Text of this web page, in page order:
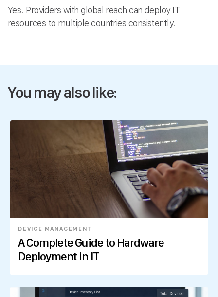
Yes. Providers with global reach can deploy IT
resources to multiple countries consistently.
You may also like:
DEVICE MANAGEMENT
A Complete Guide to Hardware
Deployment in IT